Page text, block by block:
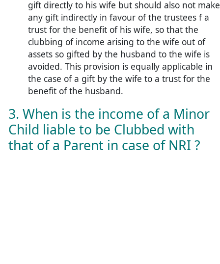
gift directly to his wife but should also not make
any gift indirectly in favour of the trustees f a
trust for the benefit of his wife, so that the
clubbing of income arising to the wife out of
assets so gifted by the husband to the wife is
avoided. This provision is equally applicable in
the case of a gift by the wife to a trust for the
benefit of the husband.
3. When is the income of a Minor
Child liable to be Clubbed with
that of a Parent in case of NRI ?